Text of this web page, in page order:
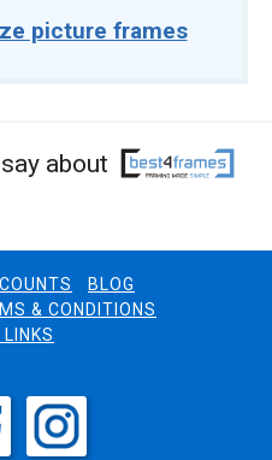
picture frames
about
BLOG
& CONDITIONS